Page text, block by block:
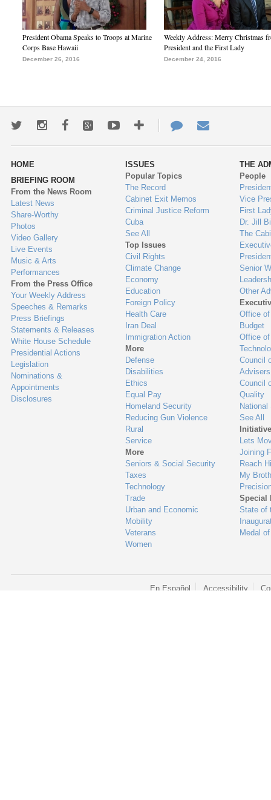
President Obama Speaks to Troops at Marine
Corps Base Hawaii
December 26, 2016
Weekly Address: Merry Christmas
President and the First Lady
December 24, 2016